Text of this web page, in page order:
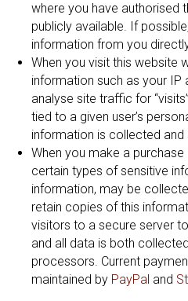
where you have authorised
publicly available. If
information from you
When you visit this website
information such as your
analyse site traffic for
tied to a given user’s
information is collected and
When you make a
certain types of sensitive
information, may be
retain copies of this
visitors to a secure server
and all data is both
processors. Current
maintained by PayPal and